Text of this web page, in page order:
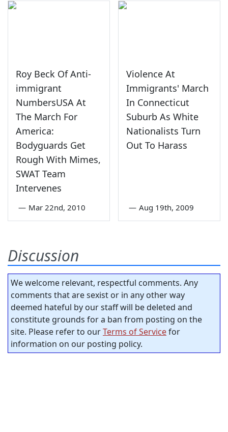
Roy Beck Of Anti-
immigrant
NumbersUSA At
The March For
America:
Bodyguards Get
Rough With Mimes,
SWAT Team
Intervenes
— Mar 22nd, 2010
Violence At
Immigrants' March
In Connecticut
Suburb As White
Nationalists Turn
Out To Harass
— Aug 19th, 2009
Discussion
We welcome relevant, respectful comments. Any
comments that are sexist or in any other way
deemed hateful by our staff will be deleted and
constitute grounds for a ban from posting on the
site. Please refer to ourTerms of Servicefor
information on our posting policy.